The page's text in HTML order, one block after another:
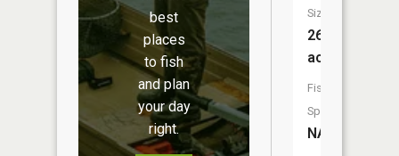
best
places
to fish
and plan
your day
right.
Size:
26
acres
Fish
Species:
NA